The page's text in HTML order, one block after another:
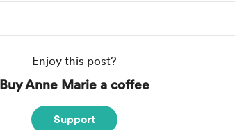
Enjoy this post?
Buy Anne Marie a coffee
Support